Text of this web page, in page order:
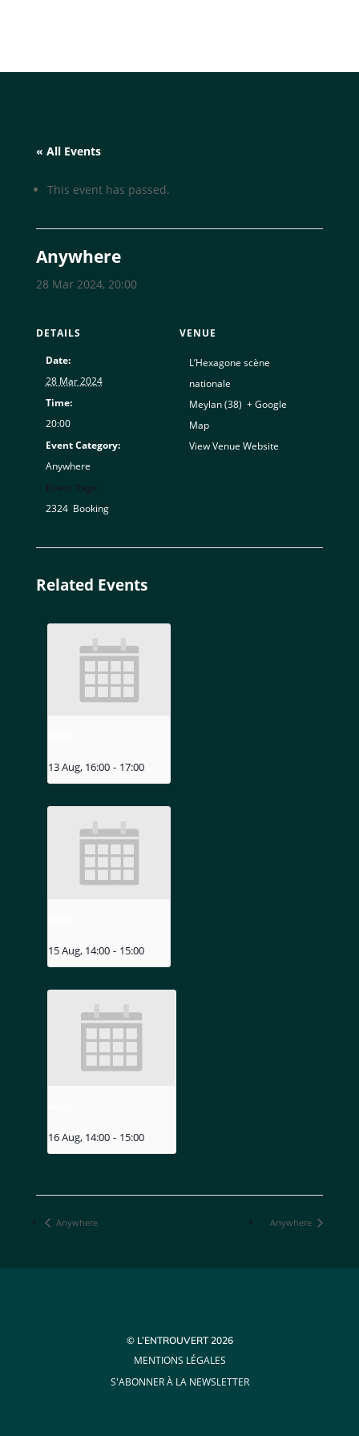
« All Events
This event has passed.
Anywhere
28 Mar 2024, 20:00
DETAILS
Date:
28 Mar 2024
Time:
20:00
Event Category:
Anywhere
2324, Booking
VENUE
L’Hexagone scène
nationale
Meylan (38) + Google
Map
View Venue Website
Related Events
13 Aug, 16:00 - 17:00
15 Aug, 14:00 - 15:00
16 Aug, 14:00 - 15:00
Anywhere Anywhere
© L’ENTROUVERT 2026
MENTIONS LÉGALES
S'ABONNER À LA NEWSLETTER